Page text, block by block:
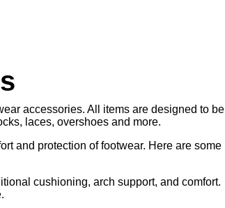
accessories. All items are designed to be
laces, overshoes and more.
and protection of footwear. Here are some
cushioning, arch support, and comfort.